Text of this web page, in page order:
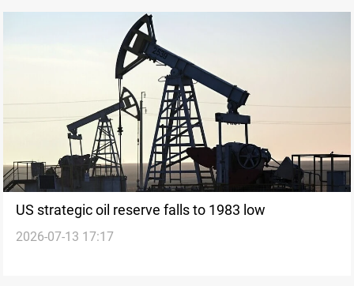
US strategic oil reserve falls to 1983 low
2026-07-13 17:17